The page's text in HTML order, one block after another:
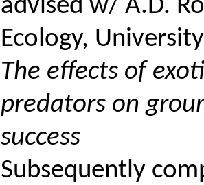
advised w/ A.D.
Ecology,
The effects of
predators on
success
Subsequently